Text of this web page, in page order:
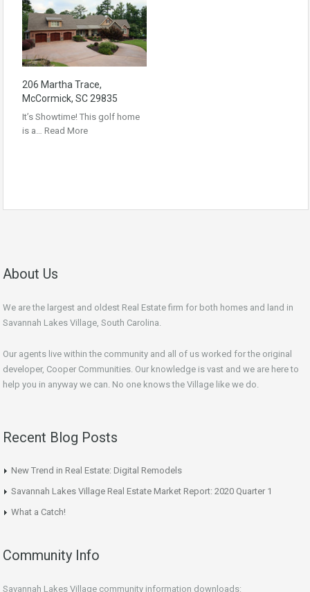
206 Martha Trace,
McCormick, SC 29835
It’s Showtime! This golf home
is a… Read More
About Us
We are the largest and oldest Real Estate firm for both homes and land in
Savannah Lakes Village, South Carolina.
Our agents live within the community and all of us worked for the original
developer, Cooper Communities. Our knowledge is vast and we are here to
help you in anyway we can. No one knows the Village like we do.
Recent Blog Posts
New Trend in Real Estate: Digital Remodels
Savannah Lakes Village Real Estate Market Report: 2020 Quarter 1
What a Catch!
Community Info
Savannah Lakes Village community information downloads: